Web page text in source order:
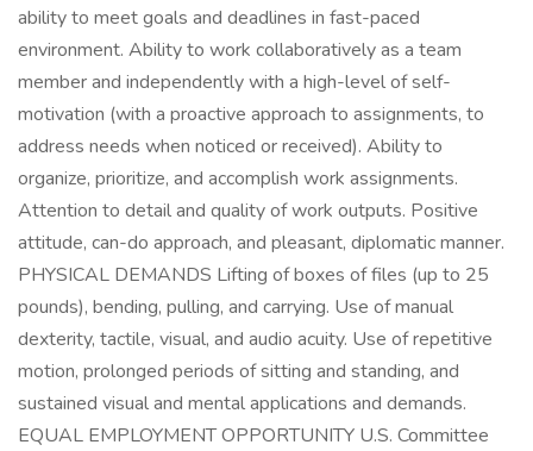
ability to meet goals and deadlines in fast-paced
environment. Ability to work collaboratively as a team
member and independently with a high-level of self-
motivation (with a proactive approach to assignments, to
address needs when noticed or received). Ability to
organize, prioritize, and accomplish work assignments.
Attention to detail and quality of work outputs. Positive
attitude, can-do approach, and pleasant, diplomatic manner.
PHYSICAL DEMANDS Lifting of boxes of files (up to 25
pounds), bending, pulling, and carrying. Use of manual
dexterity, tactile, visual, and audio acuity. Use of repetitive
motion, prolonged periods of sitting and standing, and
sustained visual and mental applications and demands.
EQUAL EMPLOYMENT OPPORTUNITY U.S. Committee